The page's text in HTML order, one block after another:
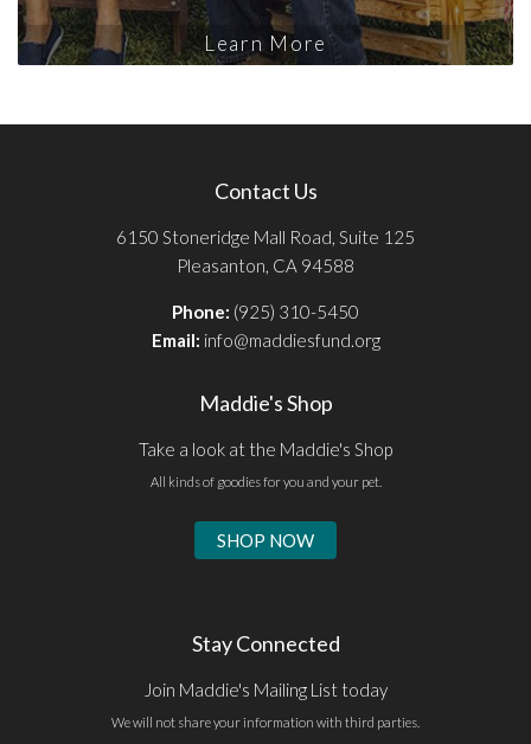
Learn More
Contact Us
6150 Stoneridge Mall Road, Suite 125
Pleasanton, CA 94588
Phone: (925) 310-5450
Email: info@maddiesfund.org
Maddie's Shop
Take a look at the Maddie's Shop
All kinds of goodies for you and your pet.
SHOP NOW
Stay Connected
Join Maddie's Mailing List today
We will not share your information with third parties.